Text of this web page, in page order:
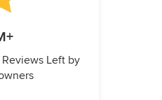
Left by